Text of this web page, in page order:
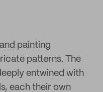
painting
patterns. The
entwined with
each their own